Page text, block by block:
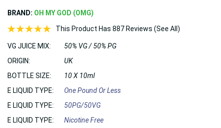
BRAND: OH MY GOD (OMG)
This Product Has 887 Reviews (See All)
VG JUICE MIX:
50% VG / 50% PG
ORIGIN:
UK
BOTTLE SIZE:
10 X 10ml
E LIQUID TYPE:
One Pound Or Less
E LIQUID TYPE:
50PG/50VG
E LIQUID TYPE:
Nicotine Free